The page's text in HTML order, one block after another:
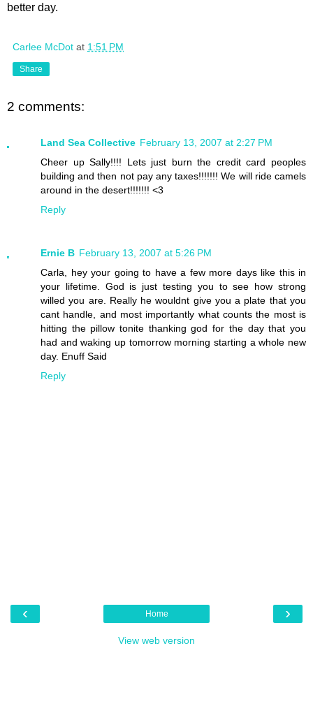
better day.
Carlee McDot at 1:51 PM
Share
2 comments:
Land Sea Collective February 13, 2007 at 2:27 PM
Cheer up Sally!!!! Lets just burn the credit card peoples
building and then not pay any taxes!!!!!!! We will ride camels
around in the desert!!!!!!! <3
Reply
Ernie B February 13, 2007 at 5:26 PM
Carla, hey your going to have a few more days like this in
your lifetime. God is just testing you to see how strong
willed you are. Really he wouldnt give you a plate that you
cant handle, and most importantly what counts the most is
hitting the pillow tonite thanking god for the day that you
had and waking up tomorrow morning starting a whole new
day. Enuff Said
Reply
‹ ›
Home
View web version